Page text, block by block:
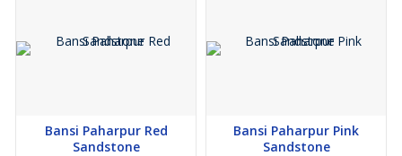
Bansi Paharpur Red
Sandstone
Bansi Paharpur Pink
Sandstone